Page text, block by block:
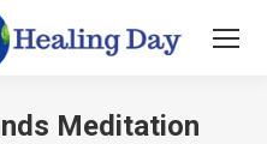
Meditation